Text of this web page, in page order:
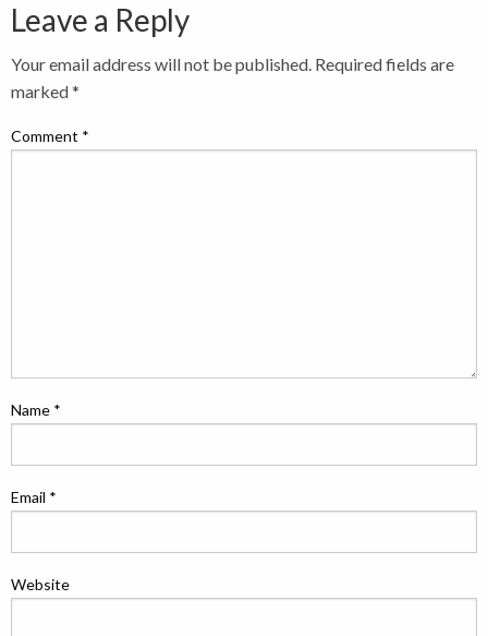
Leave a Reply
Your email address will not be published. Required fields are
marked*
Comment *
Name *
Email *
Website